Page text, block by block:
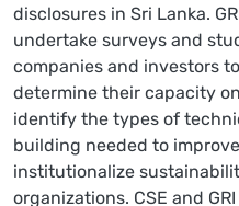
disclosures in Sri Lanka.
undertake surveys and
companies and investors
determine their capacity
identify the types of
building needed to
institutionalize
organizations. CSE and